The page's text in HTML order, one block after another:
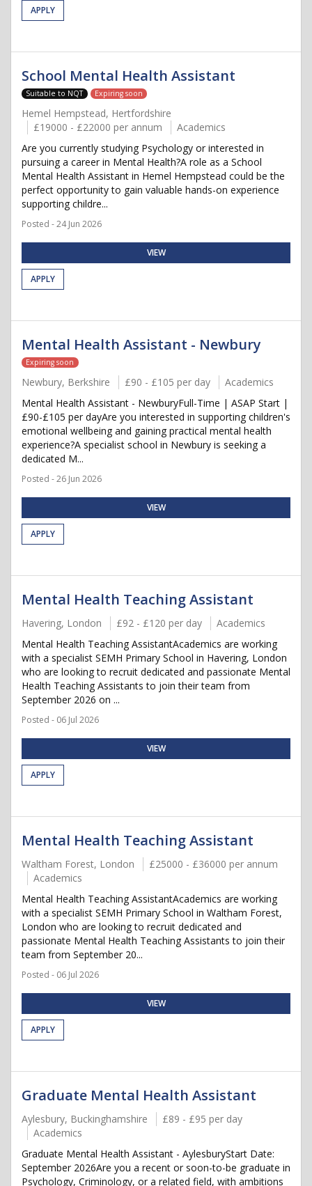
APPLY
School Mental Health Assistant
Suitable to NQT Expiring soon
Hemel Hempstead, Hertfordshire
£19000 - £22000 per annum
Academics
Are you currently studying Psychology or interested in
pursuing a career in Mental Health?A role as a School
Mental Health Assistant in Hemel Hempstead could be the
perfect opportunity to gain valuable hands-on experience
supporting childre...
Posted - 24 Jun 2026
VIEW
APPLY
Mental Health Assistant - Newbury
Expiring soon
Newbury, Berkshire £90 - £105 per day
Academics
Mental Health Assistant - NewburyFull-Time | ASAP Start |
£90-£105 per dayAre you interested in supporting children's
emotional wellbeing and gaining practical mental health
experience?A specialist school in Newbury is seeking a
dedicated M...
Posted - 26 Jun 2026
VIEW
APPLY
Mental Health Teaching Assistant
Havering, London £92 - £120 per day
Academics
Mental Health Teaching AssistantAcademics are working
with a specialist SEMH Primary School in Havering, London
who are looking to recruit dedicated and passionate Mental
Health Teaching Assistants to join their team from
September 2026 on ...
Posted - 06 Jul 2026
VIEW
APPLY
Mental Health Teaching Assistant
Waltham Forest, London
£25000 - £36000 per annum
Academics
Mental Health Teaching AssistantAcademics are working
with a specialist SEMH Primary School in Waltham Forest,
London who are looking to recruit dedicated and
passionate Mental Health Teaching Assistants to join their
team from September 20...
Posted - 06 Jul 2026
VIEW
APPLY
Graduate Mental Health Assistant
Aylesbury, Buckinghamshire
£89 - £95 per day
Academics
Graduate Mental Health Assistant - AylesburyStart Date:
September 2026Are you a recent or soon-to-be graduate in
Psychology, Criminology, or a related field, with ambitions